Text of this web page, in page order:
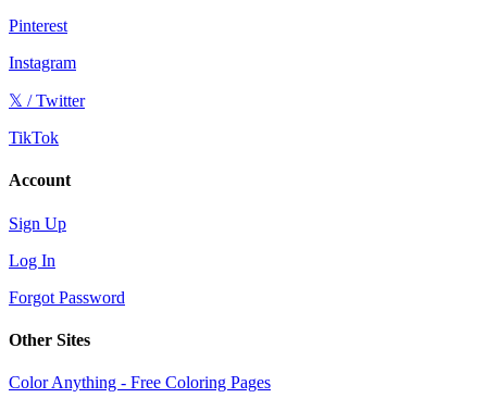
Pinterest
Instagram
𝕏 / Twitter
TikTok
Account
Sign Up
Log In
Forgot Password
Other Sites
Color Anything - Free Coloring Pages